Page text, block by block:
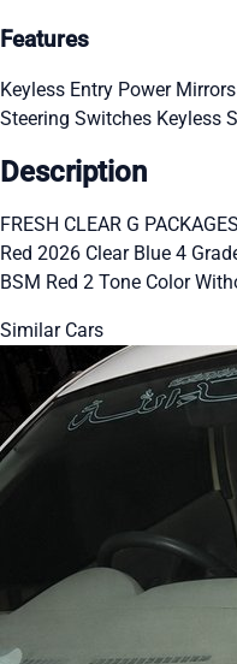
Features
Keyless Entry Power Mirrors
Steering Switches Keyless
Description
FRESH CLEAR G
Red 2026 Clear Blue 4
BSM Red 2 Tone Color
Similar Cars